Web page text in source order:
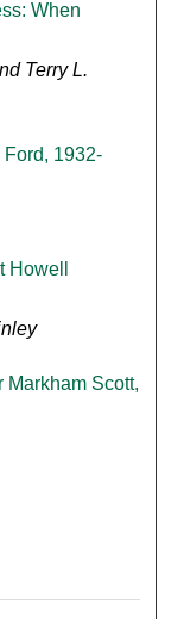
When
Terry L.
Ford, 1932-
Howell
Markham Scott,